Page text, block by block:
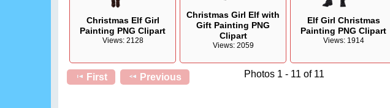
Christmas Elf Girl
Painting PNG Clipart
Views: 2128
Christmas Girl Elf with
Gift Painting PNG
Clipart
Views: 2059
Elf Girl Christmas
Painting PNG Clipart
Views: 1914
First Previous Photos 1 - 11 of 11